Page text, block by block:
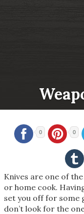
0 0
Knives are one of
or home cook.
set you off for some
don’t look for the